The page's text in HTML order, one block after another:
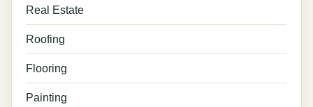
Real Estate
Roofing
Flooring
Painting